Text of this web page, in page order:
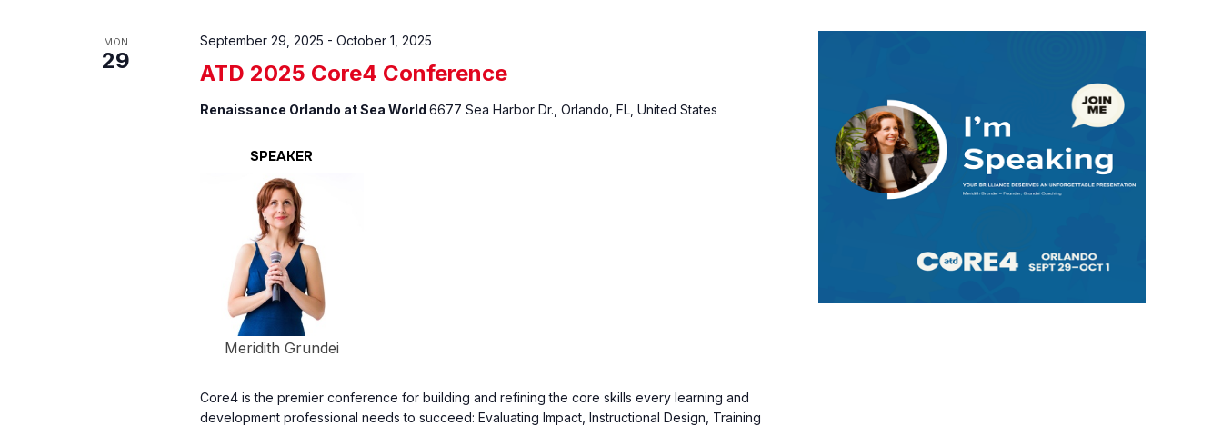
MON
29 ATD 2025 Core4 Conference
September 29, 2025 - October 1, 2025
Renaissance Orlando at Sea World 6677 Sea Harbor Dr., Orlando, FL, United States
SPEAKER
Meridith Grundei
Core4 is the premier conference for building and refining the core skills every learning and
development professional needs to succeed: Evaluating Impact, Instructional Design, Training